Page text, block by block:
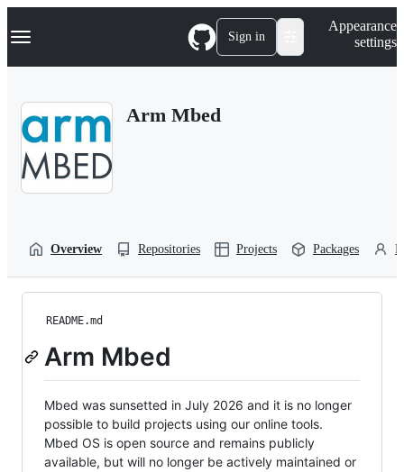
k
p
Navigation Menu Sign in
Appearance
settings
Arm Mbed
Overview Repositories Projects Packages
README.md
Arm Mbed
Mbed was sunsetted in July 2026 and it is no longer
possible to build projects using our online tools.
Mbed OS is open source and remains publicly
available, but will no longer be actively maintained or